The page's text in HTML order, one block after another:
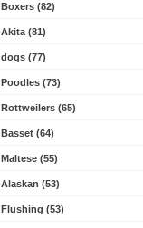
Boxers (82)
Akita (81)
dogs (77)
Poodles (73)
Rottweilers (65)
Basset (64)
Maltese (55)
Alaskan (53)
Flushing (53)